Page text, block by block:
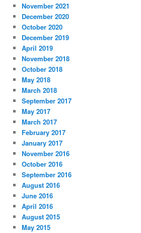
November 2021
December 2020
October 2020
December 2019
April 2019
November 2018
October 2018
May 2018
March 2018
September 2017
May 2017
March 2017
February 2017
January 2017
November 2016
October 2016
September 2016
August 2016
June 2016
April 2016
August 2015
May 2015